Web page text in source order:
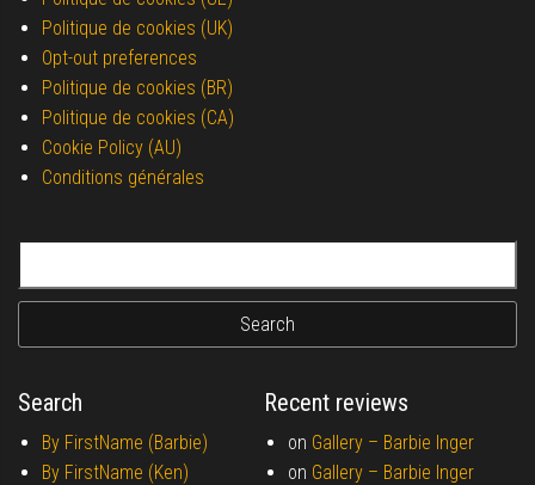
Politique de cookies (UK)
Opt-out preferences
Politique de cookies (BR)
Politique de cookies (CA)
Cookie Policy (AU)
Conditions générales
Search
By FirstName (Barbie)
By FirstName (Ken)
Recent reviews
on Gallery – Barbie Inger
on Gallery – Barbie Inger